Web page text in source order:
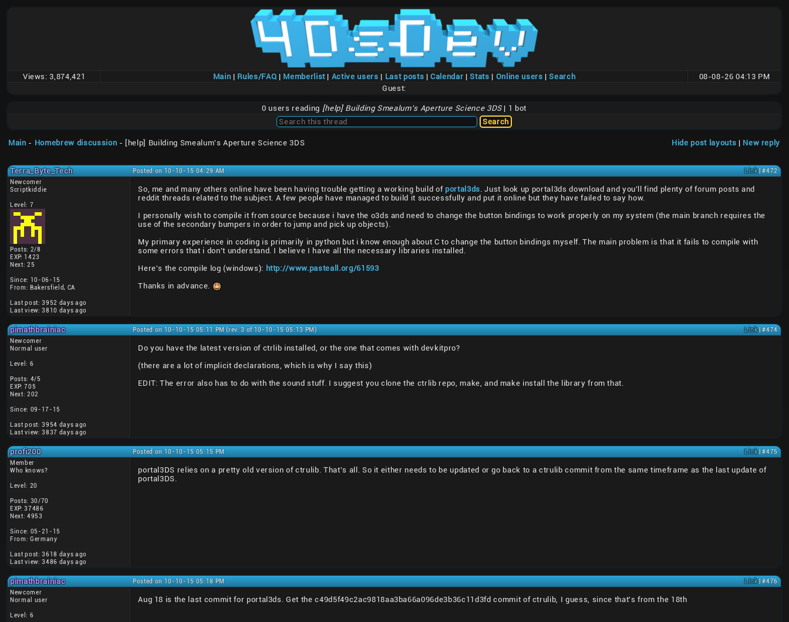
Views: 3,874,421 Main | Rules/FAQ | Memberlist| Active users | Last posts |Calendar |Stats | Online users |Search
08-08-26 04:13 PM
Guest:
0 users reading [help] Building Smealum's Aperture Science 3DS| 1 bot
Main - Homebrew discussion - [help] Building Smealum's Aperture Science 3DS Hide post layouts | New reply
Terra_Byte_Tech Posted on 10-10-15 04:29 AM Link| #472
Newcomer
Scriptkiddie
Level: 7
Posts: 2/8
EXP: 1423
Next: 25
Since: 10-06-15
From: Bakersfield, CA
Last post: 3952 days ago
Last view: 3810 days ago
So, me and many others online have been having trouble getting a working build of portal3ds. Just look up portal3ds download and you'll find plenty of forum posts and
reddit threads related to the subject. A few people have managed to build it successfully and put it online but they have failed to say how.
I personally wish to compile it from source because i have the o3ds and need to change the button bindings to work properly on my system (the main branch requires the
use of the secondary bumpers in order to jump and pick up objects).
My primary experience in coding is primarily in python but i know enough about C to change the button bindings myself. The main problem is that it fails to compile with
some errors that i don't understand. I believe I have all the necessary libraries installed.
Here's the compile log (windows): http://www.pasteall.org/61593
Thanks in advance.
pimathbrainiac Posted on 10-10-15 05:11 PM (rev. 3 of 10-10-15 05:13 PM) Link| #474
Newcomer
Normal user
Level: 6
Posts: 4/5
EXP: 705
Next: 202
Since: 09-17-15
Last post: 3954 days ago
Last view: 3837 days ago
Do you have the latest version of ctrlib installed, or the one that comes with devkitpro?
(there are a lot of implicit declarations, which is why I say this)
EDIT: The error also has to do with the sound stuff. I suggest you clone the ctrlib repo, make, and make install the library from that.
profi200 Posted on 10-10-15 05:15 PM Link| #475
Member
Who knows?
Level: 20
Posts: 30/70
EXP: 37486
Next: 4953
Since: 05-21-15
From: Germany
Last post: 3618 days ago
Last view: 3486 days ago
portal3DS relies on a pretty old version of ctrulib. That's all. So it either needs to be updated or go back to a ctrulib commit from the same timeframe as the last update of
portal3DS.
pimathbrainiac Posted on 10-10-15 05:18 PM Link| #476
Newcomer
Normal user
Level: 6
Aug 18 is the last commit for portal3ds. Get the c49d5f49c2ac9818aa3ba66a096de3b36c11d3fd commit of ctrulib, I guess, since that's from the 18th